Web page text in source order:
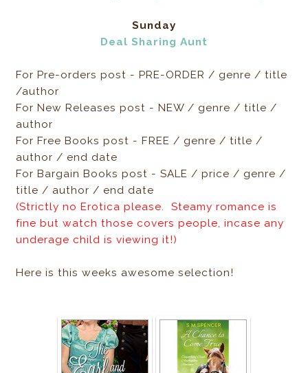
Sunday
Deal Sharing Aunt
For Pre-orders post - PRE-ORDER / genre / title
/author
For New Releases post - NEW / genre / title /
author
For Free Books post - FREE / genre / title /
author / end date
For Bargain Books post - SALE / price / genre /
title / author / end date
(Strictly no Erotica please. Steamy romance is
fine but watch those covers people, incase any
underage child is viewing it!)
Here is this weeks awesome selection!